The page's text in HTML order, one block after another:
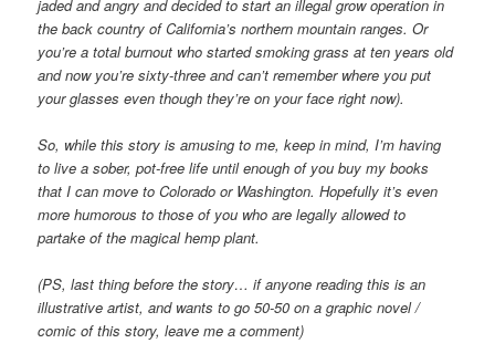
jaded and angry and decided to start an illegal grow operation in
the back country of California’s northern mountain ranges. Or
you’re a total burnout who started smoking grass at ten years old
and now you’re sixty-three and can’t remember where you put
your glasses even though they’re on your face right now).
So, while this story is amusing to me, keep in mind, I’m having
to live a sober, pot-free life until enough of you buy my books
that I can move to Colorado or Washington. Hopefully it’s even
more humorous to those of you who are legally allowed to
partake of the magical hemp plant.
(PS, last thing before the story… if anyone reading this is an
illustrative artist, and wants to go 50-50 on a graphic novel /
comic of this story, leave me a comment)